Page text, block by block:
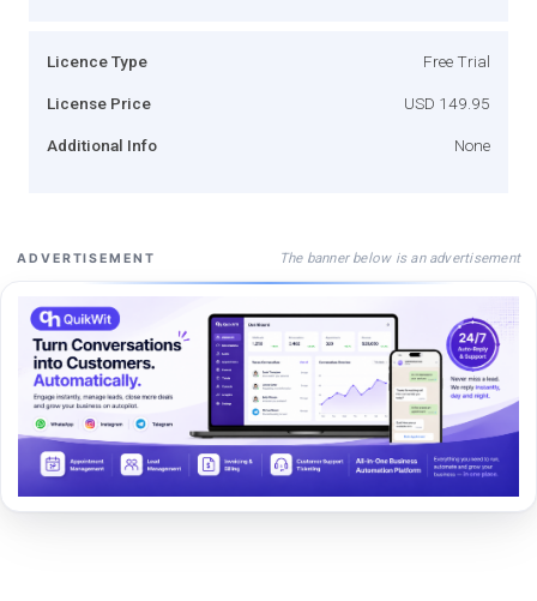
Licence Type Free Trial
License Price USD 149.95
Additional Info None
ADVERTISEMENT The banner below is an advertisement